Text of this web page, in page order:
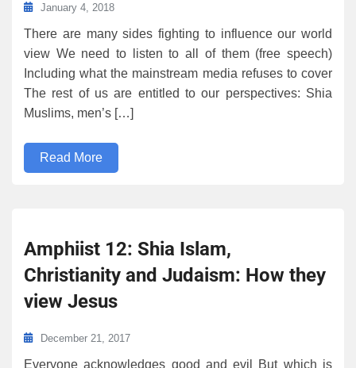
January 4, 2018
There are many sides fighting to influence our world
view We need to listen to all of them (free speech)
Including what the mainstream media refuses to cover
The rest of us are entitled to our perspectives: Shia
Muslims, men’s […]
Read More
Amphiist 12: Shia Islam,
Christianity and Judaism: How they
view Jesus
December 21, 2017
Everyone acknowledges good and evil But which is